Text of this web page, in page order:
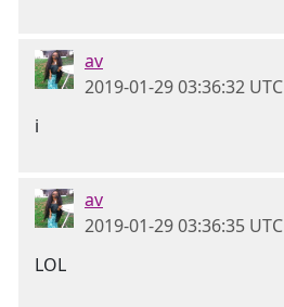
av
2019-01-29 03:36:32 UTC
i
av
2019-01-29 03:36:35 UTC
LOL